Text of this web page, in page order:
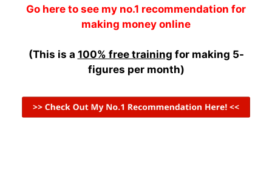
Go here to see my no.1 recommendation for
making money online
(This is a 100% free training for making 5-
figures per month)